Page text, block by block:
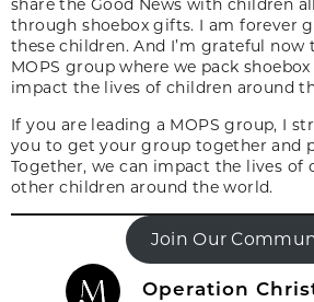
through shoebox gifts. I am forever
these children. And I’m grateful
MOPS group where we pack
impact the lives of children around
If you are leading a MOPS group, I
you to get your group together and
Together, we can impact the lives of
other children around the world.
Join Our
Operation